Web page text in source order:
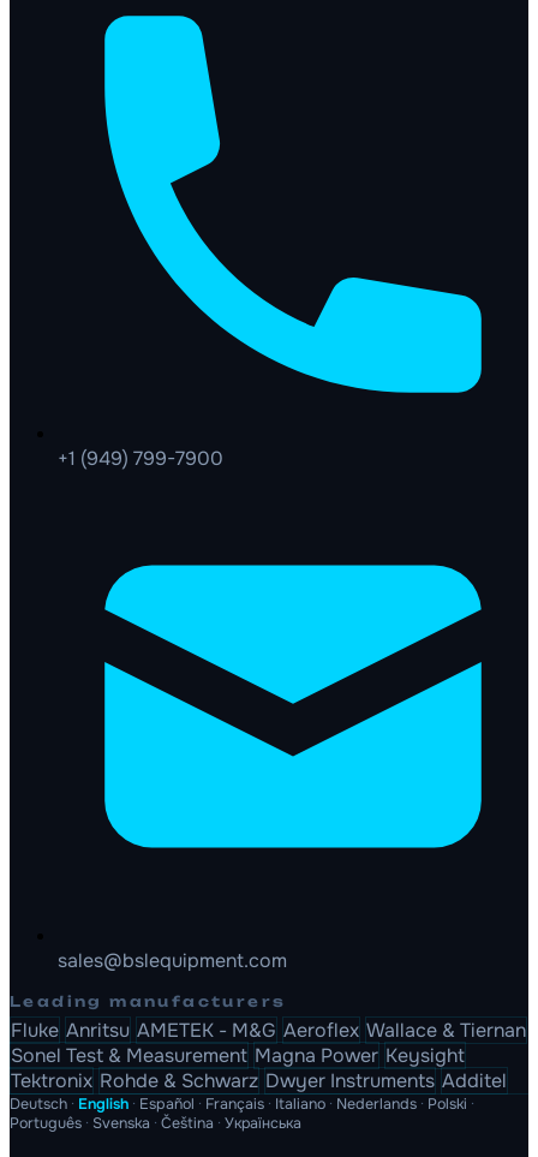
+1 (949) 799-7900
sales@bslequipment.com
Leading manufacturers
Fluke Anritsu AMETEK - M&G Aeroflex Wallace & Tiernan
Sonel Test & Measurement Magna Power Keysight
Tektronix Rohde & Schwarz Dwyer Instruments Additel
Deutsch · English · Español · Français · Italiano · Nederlands · Polski ·
Português · Svenska · Čeština · Українська